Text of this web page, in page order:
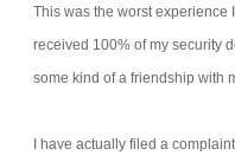
This was the worst
received 100% of my security
some kind of a friendship with
I have actually filed a